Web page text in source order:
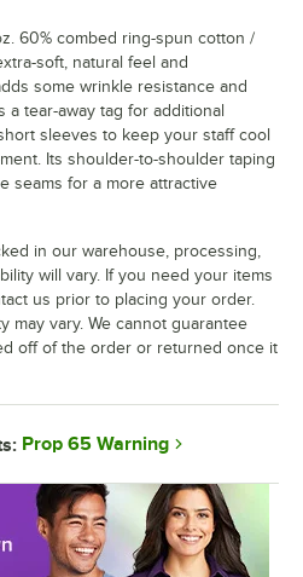
60% combed ring-spun cotton /
soft, natural feel and
some wrinkle resistance and
a tear-away tag for additional
sleeves to keep your staff cool
Its shoulder-to-shoulder taping
seams for a more attractive
in our warehouse, processing,
will vary. If you need your items
us prior to placing your order.
may vary. We cannot guarantee
off of the order or returned once it
Prop 65 Warning